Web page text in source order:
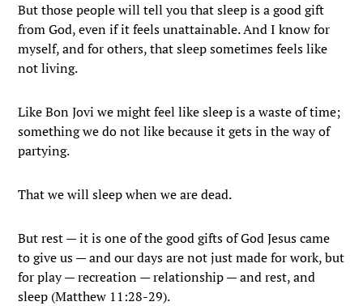
But those people will tell you that sleep is a good gift
from God, even if it feels unattainable. And I know for
myself, and for others, that sleep sometimes feels like
not living.
Like Bon Jovi we might feel like sleep is a waste of time;
something we do not like because it gets in the way of
partying.
That we will sleep when we are dead.
But rest — it is one of the good gifts of God Jesus came
to give us — and our days are not just made for work, but
for play — recreation — relationship — and rest, and
sleep (Matthew 11:28-29).